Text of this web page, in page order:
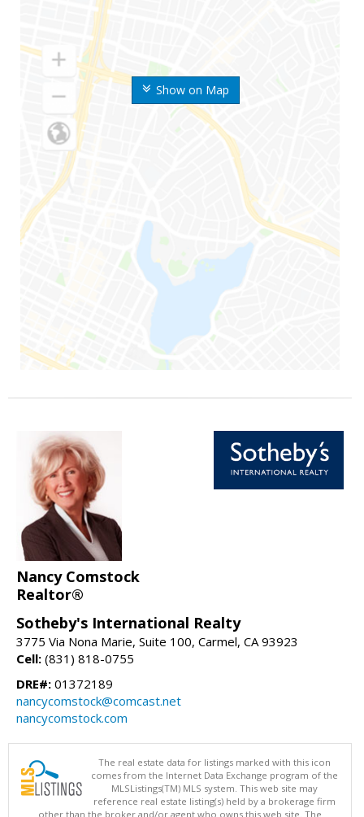
Show on Map
Nancy Comstock
Realtor®
Sotheby's International Realty
3775 Via Nona Marie, Suite 100, Carmel, CA 93923
Cell: (831) 818-0755
DRE#: 01372189
nancycomstock@comcast.net
nancycomstock.com
The real estate data for listings marked with this icon
comes from the Internet Data Exchange program of the
MLSListings(TM) MLS system. This web site may
reference real estate listing(s) held by a brokerage firm
other than the broker and/or agent who owns this web site. The